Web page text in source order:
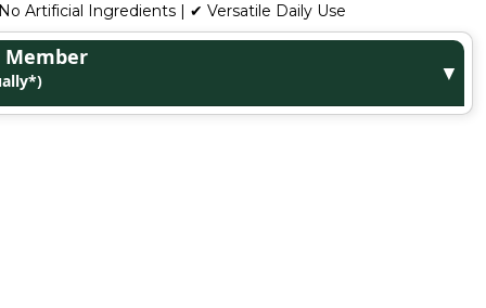
Artificial Ingredients | ✔ Versatile Daily Use
Member
▼